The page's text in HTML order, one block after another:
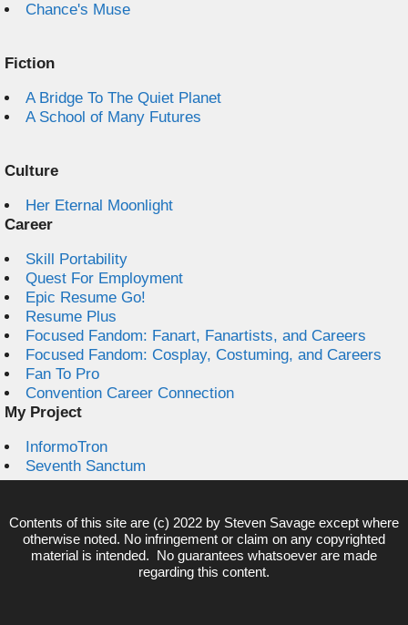
Chance's Muse
Fiction
A Bridge To The Quiet Planet
A School of Many Futures
Culture
Her Eternal Moonlight
Career
Skill Portability
Quest For Employment
Epic Resume Go!
Resume Plus
Focused Fandom: Fanart, Fanartists, and Careers
Focused Fandom: Cosplay, Costuming, and Careers
Fan To Pro
Convention Career Connection
My Project
InformoTron
Seventh Sanctum
Contents of this site are (c) 2022 by Steven Savage except where
otherwise noted. No infringement or claim on any copyrighted
material is intended. No guarantees whatsoever are made
regarding this content.